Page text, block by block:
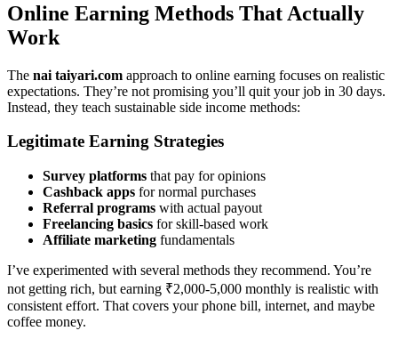
Online Earning Methods That Actually
Work
The nai taiyari.com approach to online earning focuses on realistic
expectations. They’re not promising you’ll quit your job in 30 days.
Instead, they teach sustainable side income methods:
Legitimate Earning Strategies
Survey platforms that pay for opinions
Cashback apps for normal purchases
Referral programs with actual payout
Freelancing basics for skill-based work
Affiliate marketing fundamentals
I’ve experimented with several methods they recommend. You’re
not getting rich, but earning ₹2,000-5,000 monthly is realistic with
consistent effort. That covers your phone bill, internet, and maybe
coffee money.